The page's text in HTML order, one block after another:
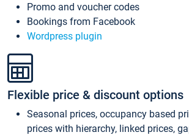
Promo and voucher codes
Bookings from Facebook
Wordpress plugin
Flexible price & discount options
Seasonal prices, occupancy based
prices with hierarchy, linked prices,